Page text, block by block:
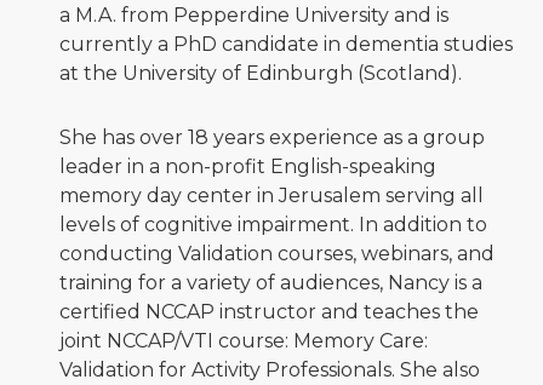
a M.A. from Pepperdine University and is
currently a PhD candidate in dementia studies
at the University of Edinburgh (Scotland).
She has over 18 years experience as a group
leader in a non-profit English-speaking
memory day center in Jerusalem serving all
levels of cognitive impairment. In addition to
conducting Validation courses, webinars, and
training for a variety of audiences, Nancy is a
certified NCCAP instructor and teaches the
joint NCCAP/VTI course: Memory Care:
Validation for Activity Professionals. She also